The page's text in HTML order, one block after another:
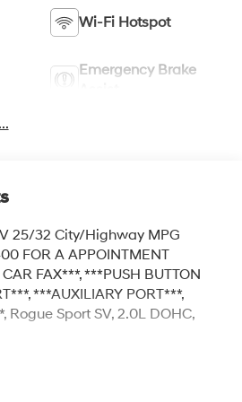
Wi-Fi Hotspot
Emergency Brake
25/32 City/Highway MPG
FOR A APPOINTMENT
FAX***, ***PUSH BUTTON
***AUXILIARY PORT***,
Rogue Sport SV, 2.0L DOHC,
serving the Kansas City